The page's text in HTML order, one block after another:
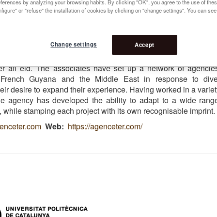
5
up 1986 by three landscape architects, Henri Bava,
Philippe. Today, the agency works in a number of
afi eld. The associates have set up a network of
French Guyana and the Middle East in response to
desire to expand their experience. Having worked in a
agency has developed the ability to adapt to a wide
while stamping each project with its own recognisable imprint.
Web https://agenceter.com/
by analyzing your browsing habits. By clicking "OK", you agree to the use of
or "refuse" the installation of cookies by clicking on "change settings". You can
Accept
Change settings